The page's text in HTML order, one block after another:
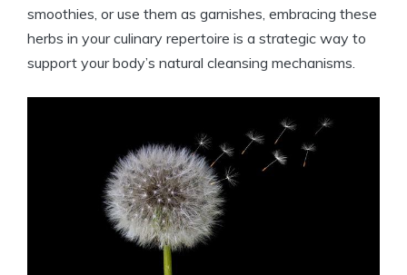
smoothies, or use them as garnishes, embracing these
herbs in your culinary repertoire is a strategic way to
support your body’s natural cleansing mechanisms.